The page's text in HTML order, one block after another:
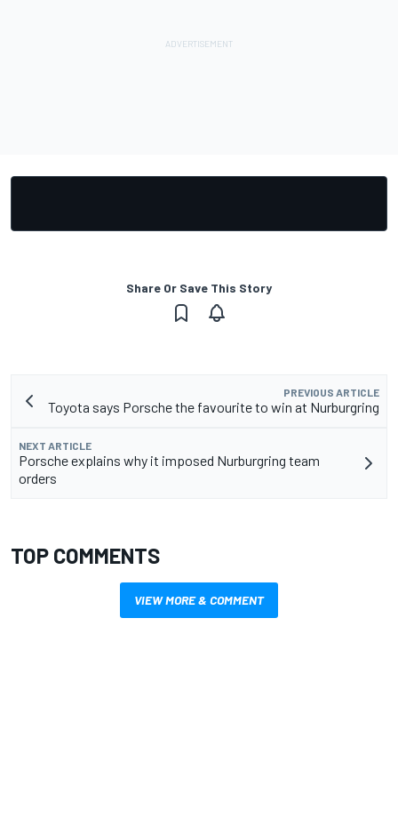
Share Or Save This Story
PREVIOUS ARTICLE
Toyota says Porsche the favourite to win at Nurburgring
NEXT ARTICLE
Porsche explains why it imposed Nurburgring team
orders
TOP COMMENTS
VIEW MORE & COMMENT